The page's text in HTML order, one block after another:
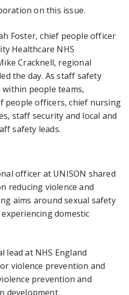
on this issue.
Foster, chief people officer
Healthcare NHS
Cracknell, regional
the day. As staff safety
people teams,
people officers, chief nursing
staff security and local and
safety leads.
officer at UNISON shared
reducing violence and
aims around sexual safety
domestic
lead at NHS England
violence prevention and
prevention and
development.